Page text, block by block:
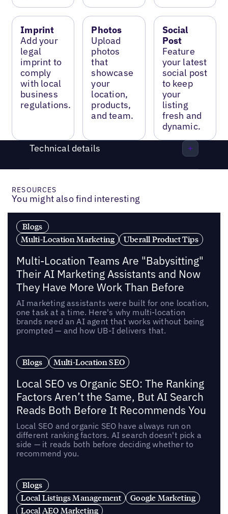
Imprint
Add your
legal
imprint to
comply
with local
business
regulations.
Photos
Upload
photos
that
showcase
your
location,
products,
and team.
Social
Post
Feature
your latest
social post
to keep
your
listing
fresh and
dynamic.
Technical details
RESOURCES
You might also find interesting
Blogs
Multi-Location Marketing
Uberall Product Tips
Multi-Location Teams Are "Babysitting"
Their AI Marketing Assistants and Now
They Have More Work Than Before
AI marketing assistants were built for one location,
one task at a time. Here's why multi-location
brands need an AI agent that works without being
prompted — and how UB-I delivers that.
Blogs Multi-Location SEO
Local SEO vs Organic SEO: The Ranking
Factors Aren’t the Same, But AI Search
Reads Both Before It Recommends You
Local SEO and organic SEO have always run on
different ranking factors. AI search doesn't pick a
side — it reads both before deciding whether to
recommend you.
Blogs
Local Listings Management
Google Marketing
Local AEO Marketing